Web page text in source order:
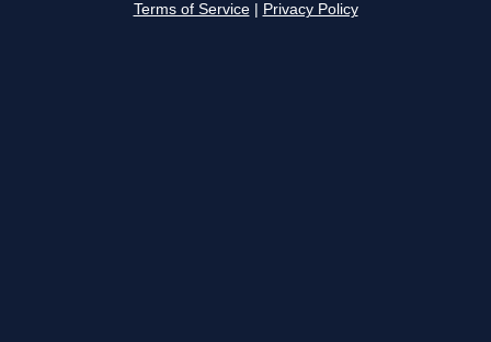
Terms of Service Privacy Policy